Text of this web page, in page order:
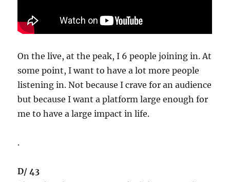
On the live, at the peak, I 6 people joining in. At
some point, I want to have a lot more people
listening in. Not because I crave for an audience
but because I want a platform large enough for
me to have a large impact in life.
.
D/ 43